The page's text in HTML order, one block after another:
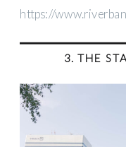
https://
3. THE